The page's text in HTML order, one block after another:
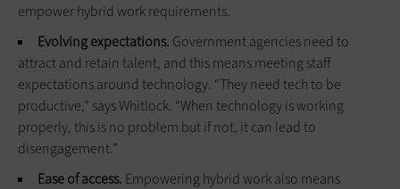
empower hybrid work requirements.
Evolving expectations. Government agencies need to
attract and retain talent, and this means meeting staff
expectations around technology. “They need tech to be
productive,” says Whitlock. “When technology is working
properly, this is no problem but if not, it can lead to
disengagement.”
Ease of access. Empowering hybrid work also means